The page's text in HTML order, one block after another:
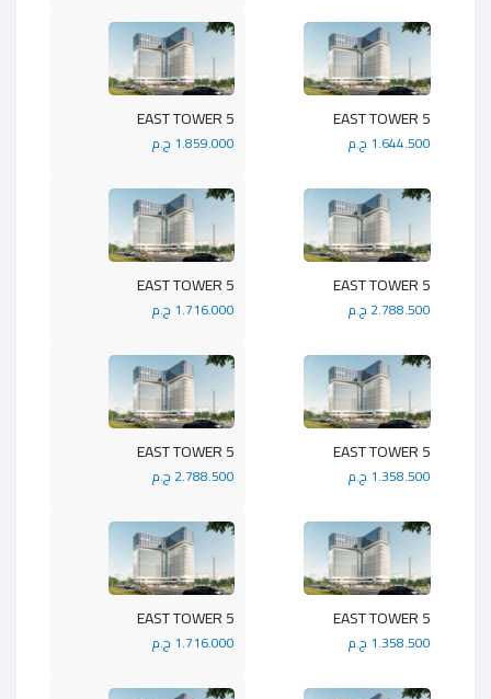
5 EAST TOWER
1.859.000 ج.م
5 EAST TOWER
1.644.500 ج.م
5 EAST TOWER
1.716.000 ج.م
5 EAST TOWER
2.788.500 ج.م
5 EAST TOWER
2.788.500 ج.م
5 EAST TOWER
1.358.500 ج.م
5 EAST TOWER
1.716.000 ج.م
5 EAST TOWER
1.358.500 ج.م